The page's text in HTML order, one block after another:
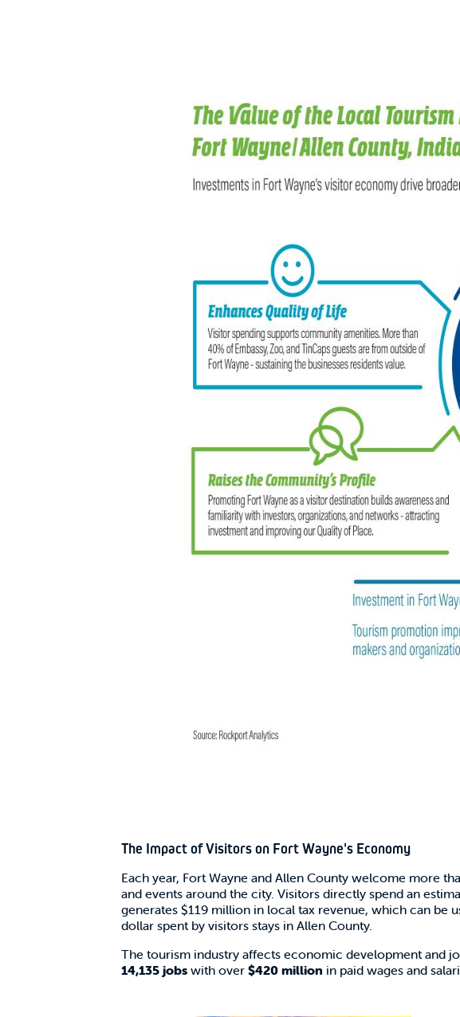
The Impact of Visitors on Fort Wayne's Economy
Each year, Fort Wayne and Allen County welcome more
and events around the city. Visitors directly spend an
generates $119 million in local tax revenue, which can be
dollar spent by visitors stays in Allen County.
The tourism industry affects economic development and
14,135 jobs with over $420 million in paid wages and